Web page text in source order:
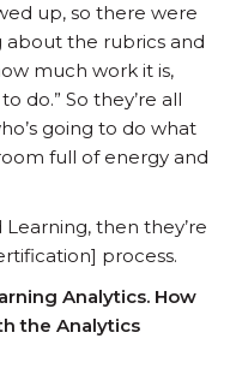
up, so there were
the rubrics and
much work it is,
do.” So they’re all
going to do what
full of energy and
then they’re
process.
Analytics. How
the Analytics